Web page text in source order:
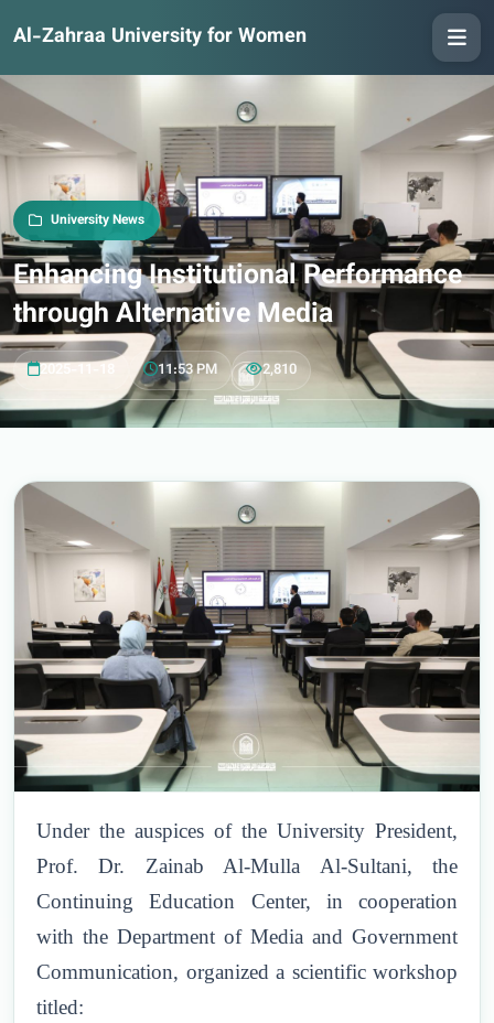
Al-Zahraa University for Women
University News
Enhancing Institutional Performance
through Alternative Media
2025-11-18 11:53 PM 2,810
Under the auspices of the University President,
Prof. Dr. Zainab Al-Mulla Al-Sultani, the
Continuing Education Center, in cooperation
with the Department of Media and Government
Communication, organized a scientific workshop
titled: